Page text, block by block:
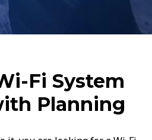
Fi System
Planning